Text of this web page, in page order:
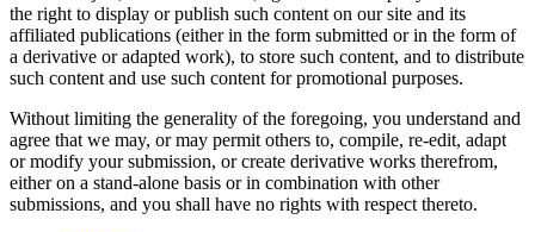
the right to display or publish such content on our site and its
affiliated publications (either in the form submitted or in the form of
a derivative or adapted work), to store such content, and to distribute
such content and use such content for promotional purposes.
Without limiting the generality of the foregoing, you understand and
agree that we may, or may permit others to, compile, re-edit, adapt
or modify your submission, or create derivative works therefrom,
either on a stand-alone basis or in combination with other
submissions, and you shall have no rights with respect thereto.